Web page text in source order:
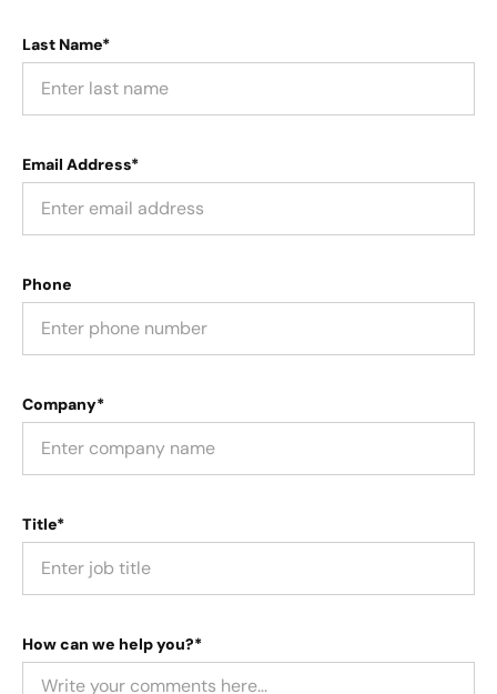
Last Name*
Email Address*
Phone
Company*
Title*
How can we help you?*